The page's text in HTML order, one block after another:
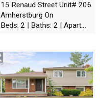
15 Renaud Street Unit# 206
Amherstburg On
Beds: 2 | Baths: 2 | Apartment